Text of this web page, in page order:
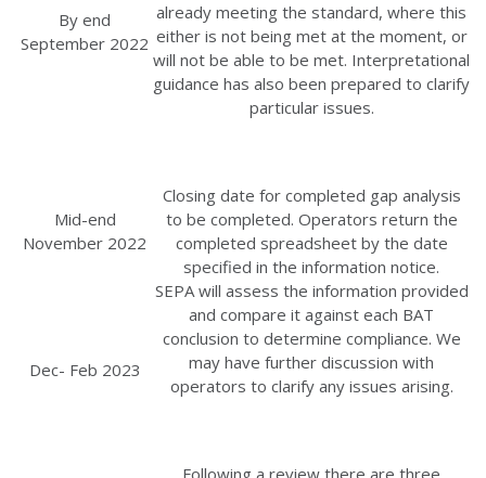
By end
September 2022
already meeting the standard, where this
either is not being met at the moment, or
will not be able to be met. Interpretational
guidance has also been prepared to clarify
particular issues.
Mid-end
November 2022
Closing date for completed gap analysis
to be completed. Operators return the
completed spreadsheet by the date
specified in the information notice.
Dec- Feb 2023
SEPA will assess the information provided
and compare it against each BAT
conclusion to determine compliance. We
may have further discussion with
operators to clarify any issues arising.
Following a review there are three